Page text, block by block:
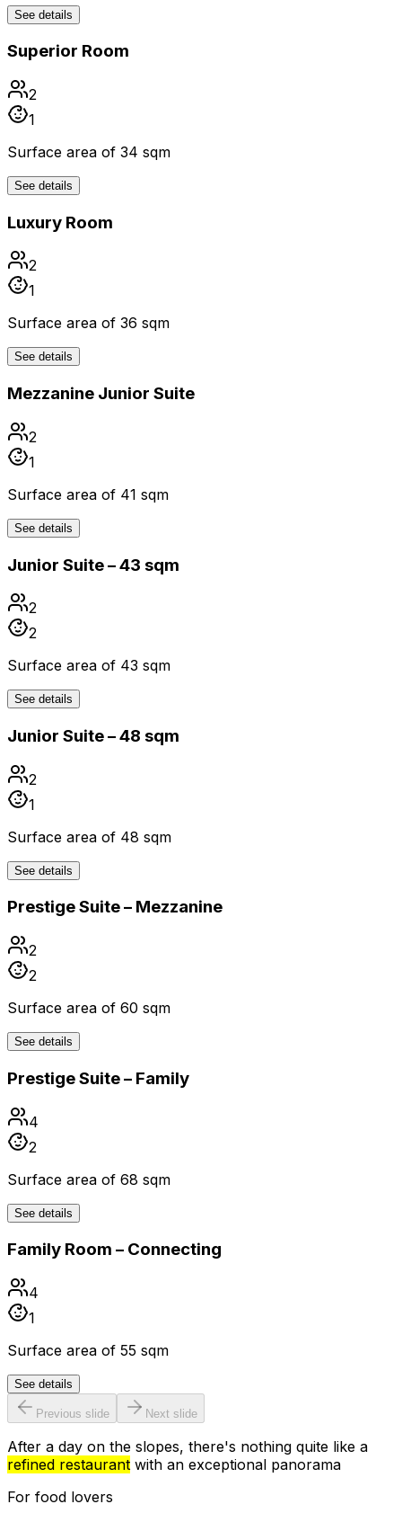
See details
Superior Room
2
1
Surface area of 34 sqm
See details
Luxury Room
2
1
Surface area of 36 sqm
See details
Mezzanine Junior Suite
2
1
Surface area of 41 sqm
See details
Junior Suite – 43 sqm
2
2
Surface area of 43 sqm
See details
Junior Suite – 48 sqm
2
1
Surface area of 48 sqm
See details
Prestige Suite – Mezzanine
2
2
Surface area of 60 sqm
See details
Prestige Suite – Family
4
2
Surface area of 68 sqm
See details
Family Room – Connecting
4
1
Surface area of 55 sqm
See details
Previous slide Next slide
After a day on the slopes, there's nothing quite like a
refined restaurant with an exceptional panorama
For food lovers